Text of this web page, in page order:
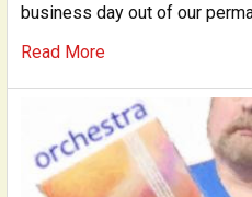
business day out of our
Read More